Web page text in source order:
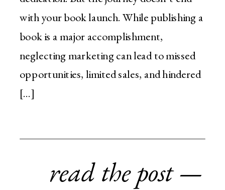
with your book launch. While publishing a
book is a major accomplishment,
neglecting marketing can lead to missed
opportunities, limited sales, and hindered
[…]
read the post —